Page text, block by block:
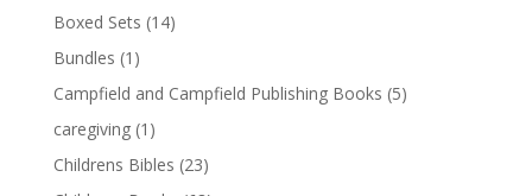
Boxed Sets (14)
Bundles (1)
Campfield and Campfield Publishing Books (5)
caregiving (1)
Childrens Bibles (23)